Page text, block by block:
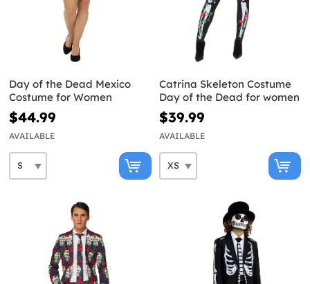
Day of the Dead Mexico
Costume for Women
$44.99
AVAILABLE
Catrina Skeleton Costume
Day of the Dead for women
$39.99
AVAILABLE